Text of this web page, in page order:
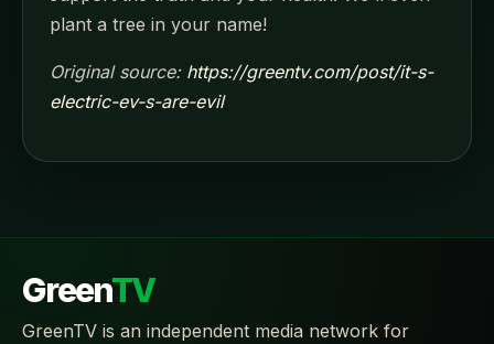
plant a tree in your name!
Original source: https://greentv.com/post/it-s-
electric-ev-s-are-evil
GreenTV
GreenTV is an independent media network for